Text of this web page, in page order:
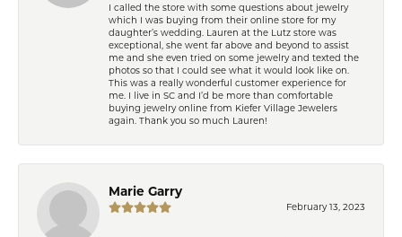
I called the store with some questions about jewelry
which I was buying from their online store for my
daughter’s wedding. Lauren at the Lutz store was
exceptional, she went far above and beyond to assist
me and she even tried on some jewelry and texted the
photos so that I could see what it would look like on.
This was a really wonderful customer experience for
me. I live in SC and I’d be more than comfortable
buying jewelry online from Kiefer Village Jewelers
again. Thank you so much Lauren!
Marie Garry
February 13, 2023